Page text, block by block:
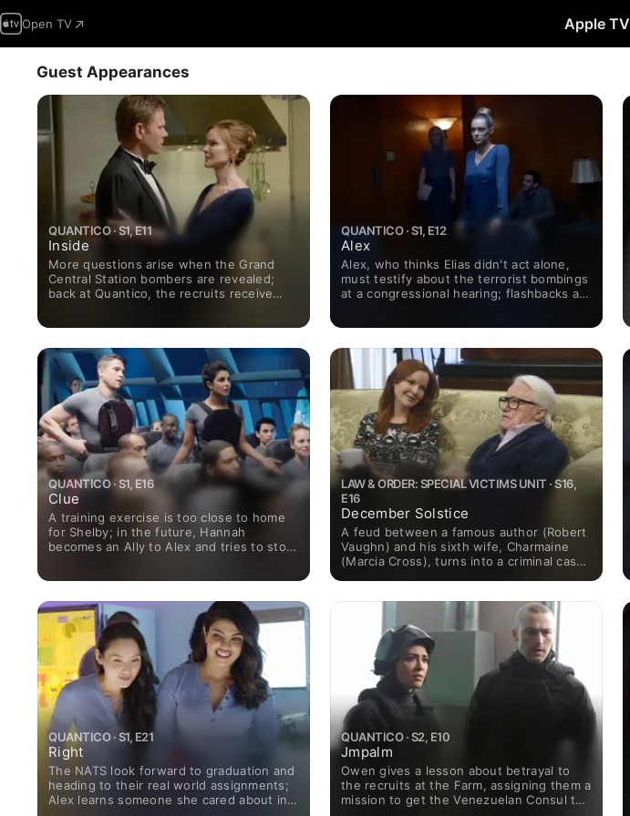
Open TV Apple TV
Guest Appearances
QUANTICO · S1, E11
Inside
More questions arise when the Grand
Central Station bombers are revealed;
back at Quantico, the recruits receive
QUANTICO · S1, E12
Alex
Alex, who thinks Elias didn't act alone,
must testify about the terrorist bombings
at a congressional hearing; flashbacks at
QUANTICO · S1, E16
Clue
A training exercise is too close to home
for Shelby; in the future, Hannah
becomes an Ally to Alex and tries to stop
LAW & ORDER: SPECIAL VICTIMS UNIT · S16,
E16
December Solstice
A feud between a famous author (Robert
Vaughn) and his sixth wife, Charmaine
(Marcia Cross), turns into a criminal case
family drama of his own.
QUANTICO · S1, E21
Right
The NATS look forward to graduation and
heading to their real world assignments;
Alex learns someone she cared about in
QUANTICO · S2, E10
Jmpalm
Owen gives a lesson about betrayal to
the recruits at the Farm, assigning them a
mission to get the Venezuelan Consul to